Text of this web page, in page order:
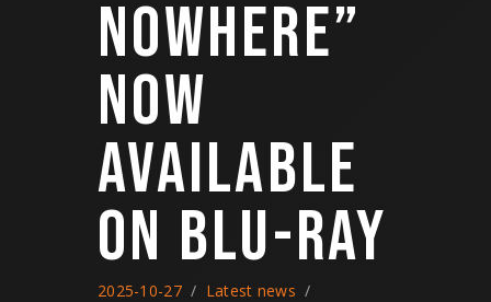
NOWHERE”
NOW
AVAILABLE
ON BLU-RAY
2025-10-27 Latest news